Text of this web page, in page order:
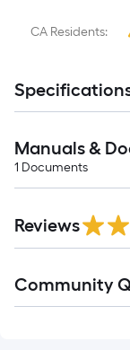
CA Residents:
Manuals &
1 Documents
Reviews
All
Community